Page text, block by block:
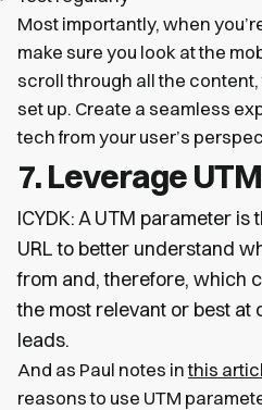
Most importantly, when
make sure you look at the
scroll through all the content,
set up. Create a seamless
tech from your user’s
7. Leverage
ICYDK: A UTM parameter
URL to better understand
from and, therefore, which
the most relevant or best at
leads.
And as Paul notes inthis
reasons to use UTM